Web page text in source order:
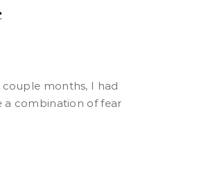
a combination of fear